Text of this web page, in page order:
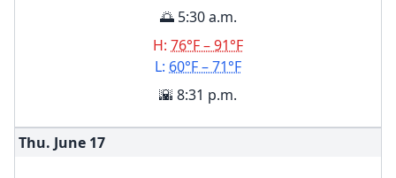
🌅 5:30 a.m.
H: 76°F – 91°F
L: 60°F – 71°F
🌇 8:31 p.m.
Thu. June 17